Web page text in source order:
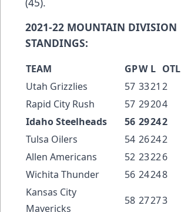
2021-22 MOUNTAIN DIVISION
STANDINGS:
TEAM GPW L OTL
Utah Grizzlies
57 3321 2
Rapid City Rush
57 29204
Idaho Steelheads
56 29242
Tulsa Oilers
54 26242
Allen Americans
52 23226
Wichita Thunder
56 24248
Kansas City
Mavericks
58 27273